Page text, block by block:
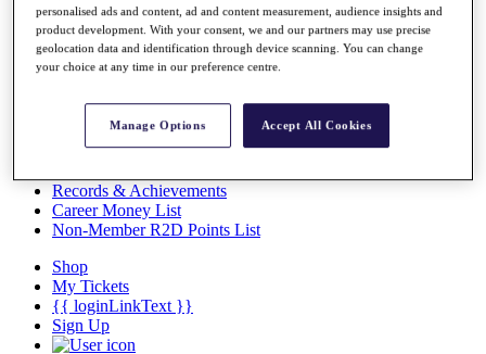
Overview
Articles
Videos
Records & Achievements
Career Money List
Non-Member R2D Points List
Shop
My Tickets
{{ loginLinkText }}
Sign Up
personalised ads and content, ad and content measurement, audience insights and
product development. With your consent, we and our partners may use precise
geolocation data and identification through device scanning. You can change
your choice at any time in our preference centre.
Manage Options Accept All Cookies